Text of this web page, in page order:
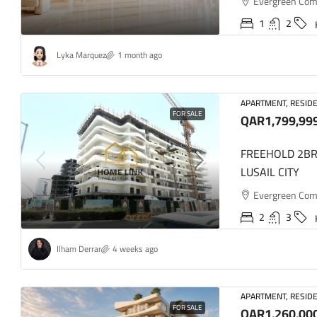
1
2
Lyka Marquez 1 month ago
FOR SALE
APARTMENT,
FREEHOLD
LUSAIL CITY
Evergreen
2
3
Ilham Derrar 4 weeks ago
FOR SALE
APARTMENT,
Fox
2